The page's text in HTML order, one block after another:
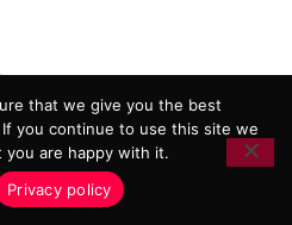
COOKIE POLICY
AND CONDITIONS
AGENCY
that we give you the best
you continue to use this site we
you are happy with it.
Privacy policy